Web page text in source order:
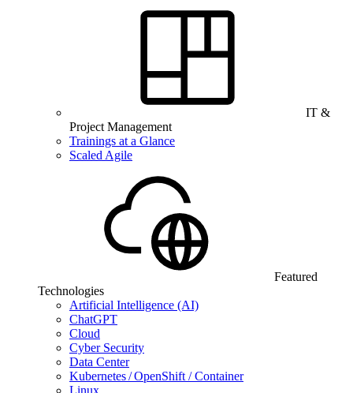
IT &
Project Management
Trainings at a Glance
Scaled Agile
Featured
Technologies
Artificial Intelligence (AI)
ChatGPT
Cloud
Cyber Security
Data Center
Kubernetes / OpenShift / Container
Linux